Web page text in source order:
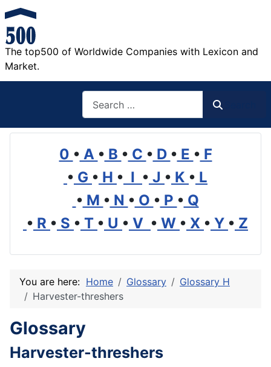
The top500 of Worldwide Companies with Lexicon and
Market.
0 • A • B • C • D • E • F
• G • H • I • J • K • L
• M • N • O • P • Q
• R • S • T • U • V • W • X • Y • Z
You are here: Home Glossary
Glossary H
Harvester-threshers
Glossary
Harvester-threshers